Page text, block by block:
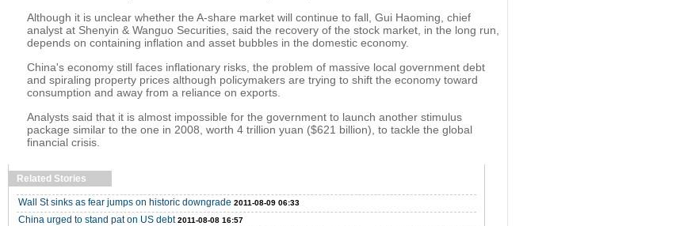
Although it is unclear whether the A-share market will continue to fall, Gui Haoming, chief
analyst at Shenyin & Wanguo Securities, said the recovery of the stock market, in the long run,
depends on containing inflation and asset bubbles in the domestic economy.
China's economy still faces inflationary risks, the problem of massive local government debt
and spiraling property prices although policymakers are trying to shift the economy toward
consumption and away from a reliance on exports.
Analysts said that it is almost impossible for the government to launch another stimulus
package similar to the one in 2008, worth 4 trillion yuan ($621 billion), to tackle the global
financial crisis.
Related Stories
Wall St sinks as fear jumps on historic downgrade 2011-08-09 06:33
China urged to stand pat on US debt 2011-08-08 16:57